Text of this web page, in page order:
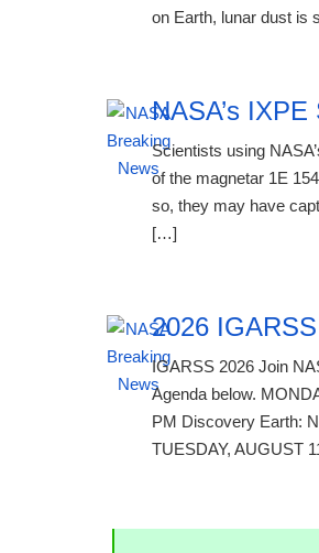
on Earth, lunar dust is
NASA’s
Scientists using
of the magnetar 1E
so, they may have
[…]
2026
IGARSS 2026 Join
Agenda below.
PM Discovery Earth:
TUESDAY, AUGUST